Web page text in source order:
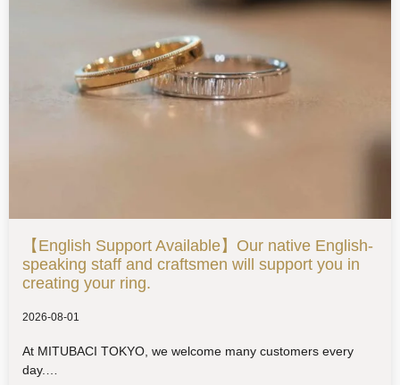
【English Support Available】Our native English-
speaking staff and craftsmen will support you in
creating your ring.
2026-08-01
At MITUBACI TOKYO, we welcome many customers every
day.